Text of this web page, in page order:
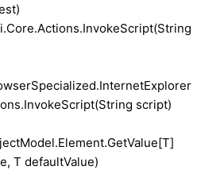
script)
T defaultValue)